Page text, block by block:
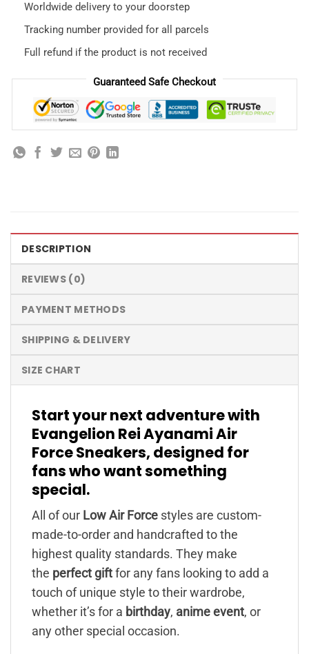
Worldwide delivery to your doorstep
Tracking number provided for all parcels
Full refund if the product is not received
Guaranteed Safe Checkout
DESCRIPTION
REVIEWS (0)
PAYMENT METHODS
SHIPPING & DELIVERY
SIZE CHART
Start your next adventure with
Evangelion Rei Ayanami Air
Force Sneakers, designed for
fans who want something
special.
All of our Low Air Force styles are custom-
made-to-order and handcrafted to the
highest quality standards. They make
the perfect gift for any fans looking to add a
touch of unique style to their wardrobe,
whether it’s for a birthday, anime event, or
any other special occasion.